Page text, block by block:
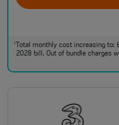
†Total monthly cost increasing to:
2028 bill. Out of bundle charges